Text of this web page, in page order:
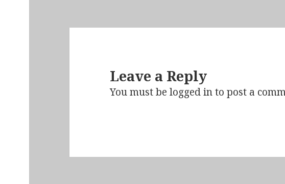
Leave a Reply
You must belogged into post a